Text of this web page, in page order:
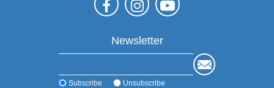
Newsletter
Subscribe Unsubscribe